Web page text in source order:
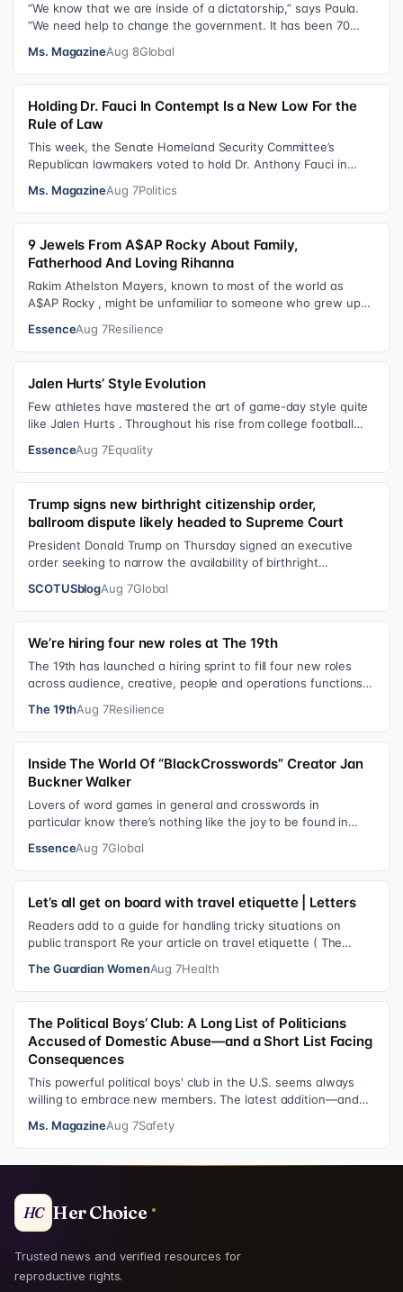
“We know that we are inside of a dictatorship,” says Paula.
“We need help to change the government. It has been 70
Ms. MagazineAug 8Global
Holding Dr. Fauci In Contempt Is a New Low For the
Rule of Law
This week, the Senate Homeland Security Committee’s
Republican lawmakers voted to hold Dr. Anthony Fauci in
Ms. MagazineAug 7Politics
9 Jewels From A$AP Rocky About Family,
Fatherhood And Loving Rihanna
Rakim Athelston Mayers, known to most of the world as
A$AP Rocky , might be unfamiliar to someone who grew up
EssenceAug 7Resilience
Jalen Hurts’ Style Evolution
Few athletes have mastered the art of game-day style quite
like Jalen Hurts . Throughout his rise from college football
EssenceAug 7Equality
Trump signs new birthright citizenship order,
ballroom dispute likely headed to Supreme Court
President Donald Trump on Thursday signed an executive
order seeking to narrow the availability of birthright
SCOTUSblogAug 7Global
We’re hiring four new roles at The 19th
The 19th has launched a hiring sprint to fill four new roles
across audience, creative, people and operations functions.
The 19thAug 7Resilience
Inside The World Of “BlackCrosswords” Creator Jan
Buckner Walker
Lovers of word games in general and crosswords in
particular know there’s nothing like the joy to be found in
EssenceAug 7Global
Let’s all get on board with travel etiquette | Letters
Readers add to a guide for handling tricky situations on
public transport Re your article on travel etiquette ( The
The Guardian WomenAug 7Health
The Political Boys’ Club: A Long List of Politicians
Accused of Domestic Abuse—and a Short List Facing
Consequences
This powerful political boys' club in the U.S. seems always
willing to embrace new members. The latest addition—and
Ms. MagazineAug 7Safety
HC Her Choice
Trusted news and verified resources for
reproductive rights.